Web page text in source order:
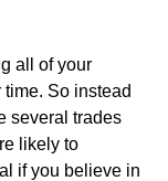
all of your
So instead
several trades
likely to
if you believe in